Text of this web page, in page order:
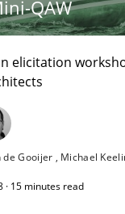
QAW
elicitation
de Gooijer Michael
· 15 minutes read
and their
of granularity of